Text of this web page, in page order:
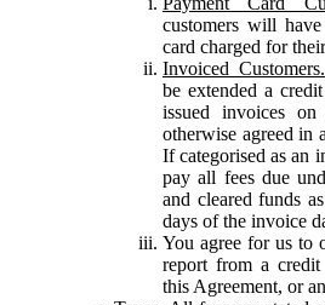
customers will
card charged for
Invoiced Customers.
be extended a
issued invoices
otherwise agreed in
If categorised as an
pay all fees due
and cleared funds
days of the invoice
You agree for us to
report from a
this Agreement, or